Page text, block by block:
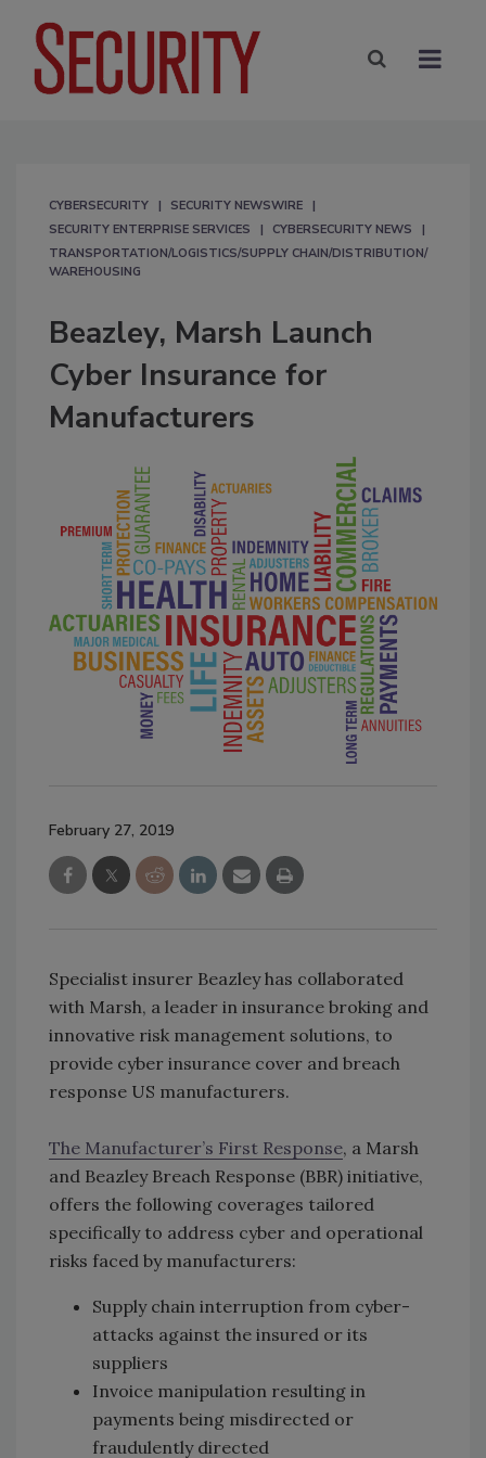
CYBERSECURITY
SECURITY NEWSWIRE
SECURITY ENTERPRISE SERVICES
CYBERSECURITY NEWS
TRANSPORTATION/LOGISTICS/SUPPLY CHAIN/DISTRIBUTION/
WAREHOUSING
Beazley, Marsh Launch
Cyber Insurance for
Manufacturers
February 27, 2019
Specialist insurer Beazley has collaborated
with Marsh, a leader in insurance broking and
innovative risk management solutions, to
provide cyber insurance cover and breach
response US manufacturers.
The Manufacturer’s First Response, a Marsh
and Beazley Breach Response (BBR) initiative,
offers the following coverages tailored
specifically to address cyber and operational
risks faced by manufacturers:
Supply chain interruption from cyber-
attacks against the insured or its
suppliers
Invoice manipulation resulting in
payments being misdirected or
fraudulently directed